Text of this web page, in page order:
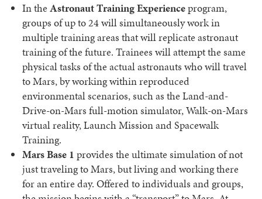
In the Astronaut Training Experienceprogram,
groups of up to 24 will simultaneously work in
multiple training areas that will replicate astronaut
training of the future. Trainees will attempt the same
physical tasks of the actual astronauts who will travel
to Mars, by working within reproduced
environmental scenarios, such as the Land-and-
Drive-on-Mars full-motion simulator, Walk-on-Mars
virtual reality, Launch Mission and Spacewalk
Training.
Mars Base 1 provides the ultimate simulation of not
just traveling to Mars, but living and working there
for an entire day. Offered to individuals and groups,